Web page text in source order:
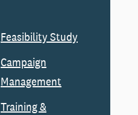
Feasibility Study
Campaign
Management
Training &